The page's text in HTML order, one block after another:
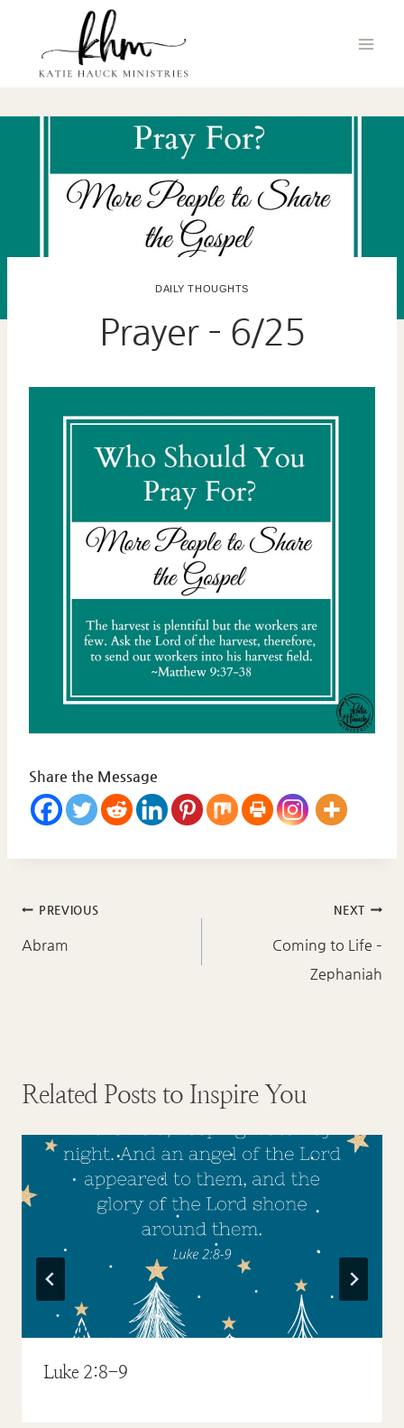
content
DAILY THOUGHTS
Prayer – 6/25
Share the Message
Post
navigation
PREVIOUS
Abram
NEXT
Coming to Life –
Zephaniah
Related Posts to Inspire You
Luke 2:8-9